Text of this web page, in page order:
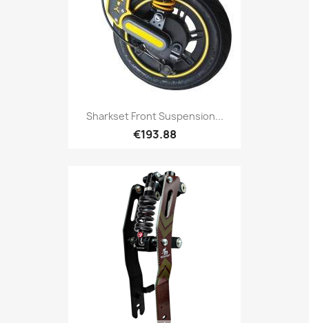
Sharkset Front Suspension...
€193.88